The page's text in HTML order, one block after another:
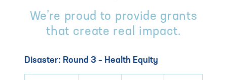
We’re proud to provide grants
that create real impact.
Disaster: Round 3 – Health Equity